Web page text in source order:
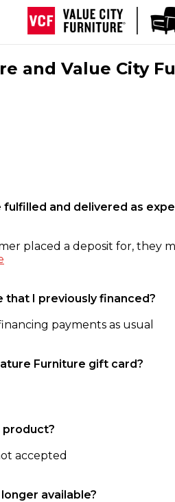
and Value City
and delivered as
placed a deposit for, they
that I previously financed?
payments as usual
Furniture gift card?
product?
accepted
available?